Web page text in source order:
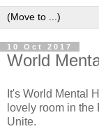
10 Oct 2017
World
It's World Mental
lovely room in
Unite.